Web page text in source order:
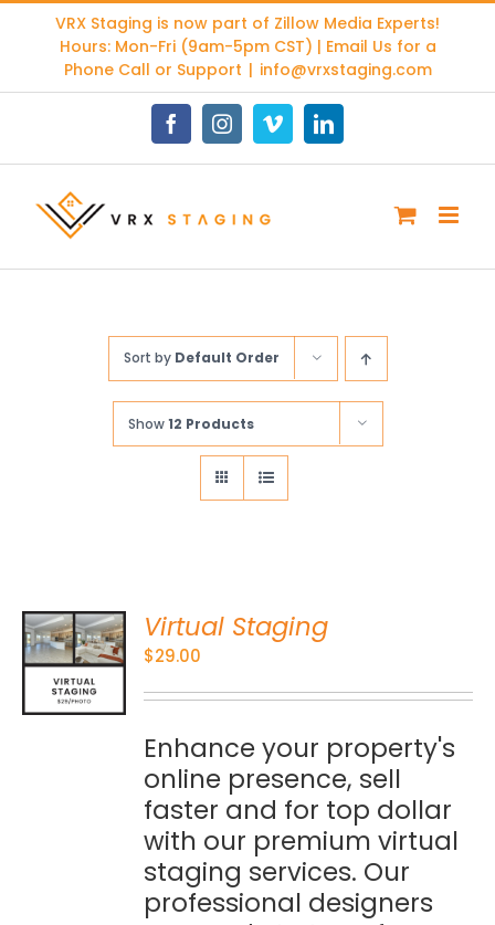
content
VRX Staging is now part of Zillow Media Experts!
Hours: Mon-Fri (9am-5pm CST) | Email Us for a
Phone Call or Support | info@vrxstaging.com
FacebookInstagramVimeoLinkedIn
Sort by Default Order
Show12 Products
Virtual Staging
$29.00
Enhance your property's
online presence, sell
faster and for top dollar
with our premium virtual
staging services. Our
professional designers